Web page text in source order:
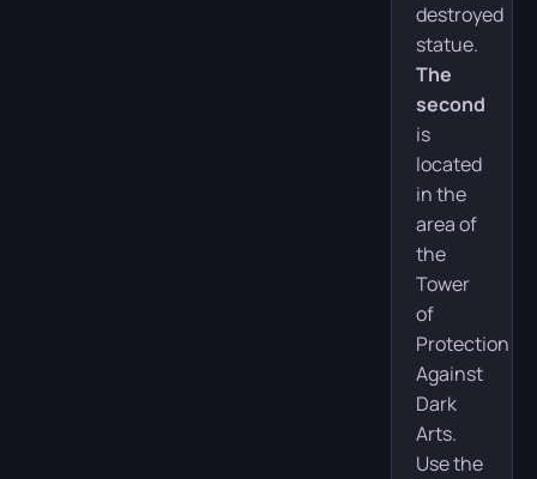
destroyed
statue.
The
second
is
located
in the
area of
the
Tower
of
Protection
Against
Dark
Arts.
Use the